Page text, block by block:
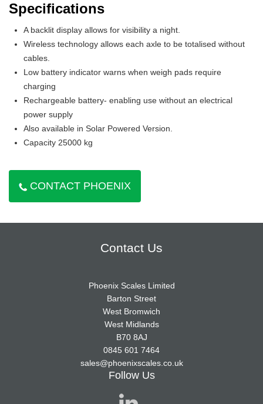
Specifications
A backlit display allows for visibility a night.
Wireless technology allows each axle to be totalised without
cables.
Low battery indicator warns when weigh pads require
charging
Rechargeable battery- enabling use without an electrical
power supply
Also available in Solar Powered Version.
Capacity 25000 kg
CONTACT PHOENIX
Contact Us
Phoenix Scales Limited
Barton Street
West Bromwich
West Midlands
B70 8AJ
0845 601 7464
sales@phoenixscales.co.uk
Follow Us